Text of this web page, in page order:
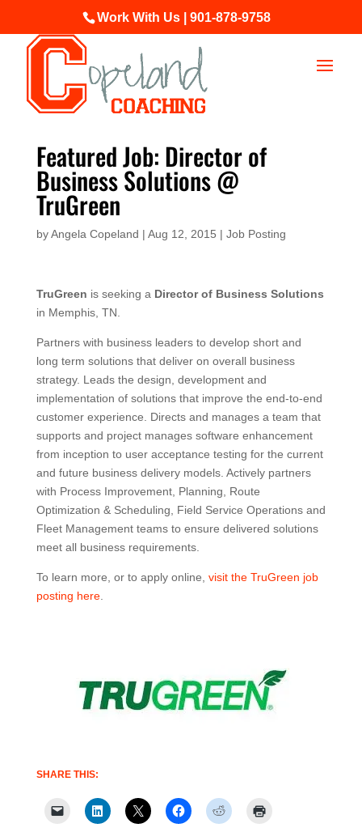
Work With Us | 901-878-9758
Featured Job: Director of
Business Solutions @
TruGreen
byAngela Copeland | Aug 12, 2015 | Job Posting
TruGreen is seeking a Director of Business Solutions
in Memphis, TN.
Partners with business leaders to develop short and
long term solutions that deliver on overall business
strategy. Leads the design, development and
implementation of solutions that improve the end-to-end
customer experience. Directs and manages a team that
supports and project manages software enhancement
from inception to user acceptance testing for the current
and future business delivery models. Actively partners
with Process Improvement, Planning, Route
Optimization & Scheduling, Field Service Operations and
Fleet Management teams to ensure delivered solutions
meet all business requirements.
To learn more, or to apply online, visit the TruGreen job
posting here.
SHARE THIS: